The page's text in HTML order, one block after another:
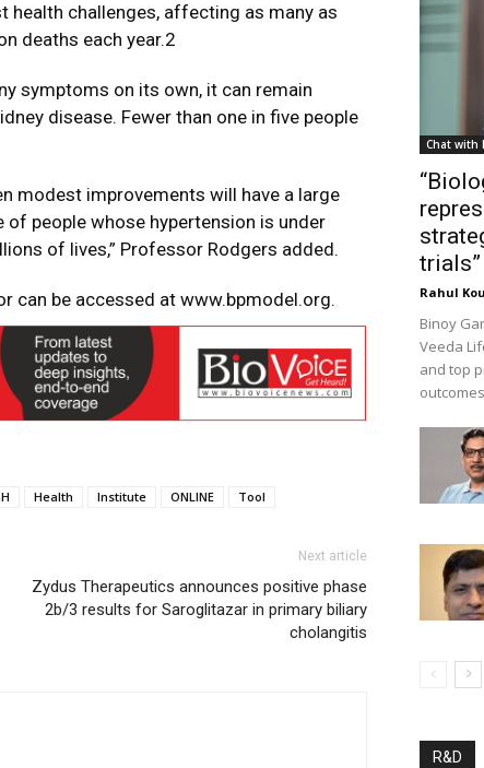
health challenges, affecting as many as
deaths each year.2
symptoms on its own, it can remain
disease. Fewer than one in five people
modest improvements will have a large
people whose hypertension is under
of lives,” Professor Rodgers added.
can be accessed at www.bpmodel.org.
Health Institute ONLINE Tool
Next article
Zydus Therapeutics announces positive phase
2b/3 results for Saroglitazar in primary biliary
cholangitis
Chat with
trials”
Rahul
Binoy
Veeda
and top
R&D